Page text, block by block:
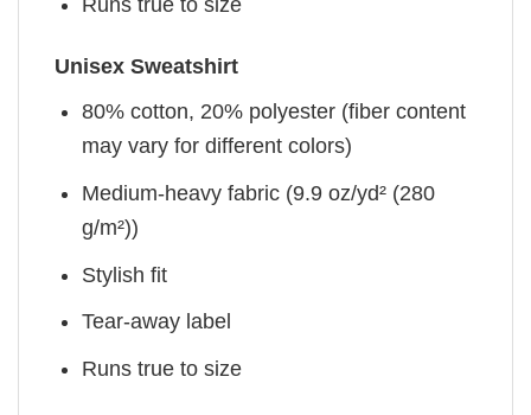
Unisex Sweatshirt
80% cotton, 20% polyester (fiber content
may vary for different colors)
Medium-heavy fabric (9.9 oz/yd² (280
g/m²))
Stylish fit
Tear-away label
Runs true to size